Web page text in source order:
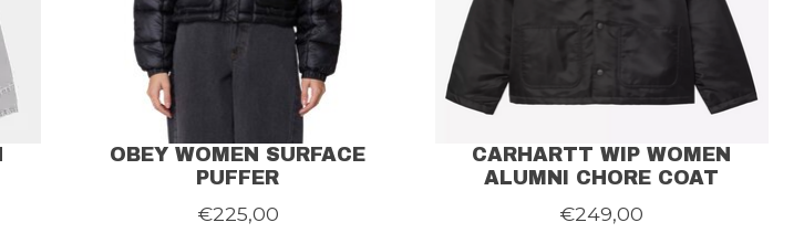
OBEY WOMEN SURFACE
PUFFER
€225,00
CARHARTT WIP WOMEN
ALUMNI CHORE COAT
€249,00